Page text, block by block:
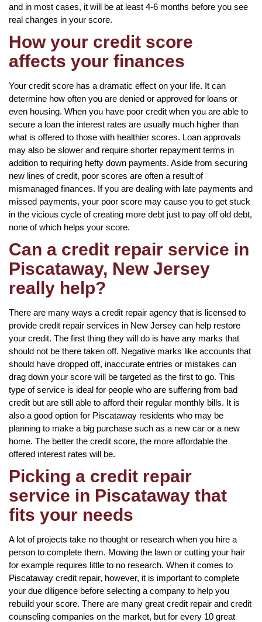
and in most cases, it will be at least 4-6 months before you see
real changes in your score.
How your credit score
affects your finances
Your credit score has a dramatic effect on your life. It can
determine how often you are denied or approved for loans or
even housing. When you have poor credit when you are able to
secure a loan the interest rates are usually much higher than
what is offered to those with healthier scores. Loan approvals
may also be slower and require shorter repayment terms in
addition to requiring hefty down payments. Aside from securing
new lines of credit, poor scores are often a result of
mismanaged finances. If you are dealing with late payments and
missed payments, your poor score may cause you to get stuck
in the vicious cycle of creating more debt just to pay off old debt,
none of which helps your score.
Can a credit repair service in
Piscataway, New Jersey
really help?
There are many ways a credit repair agency that is licensed to
provide credit repair services in New Jersey can help restore
your credit. The first thing they will do is have any marks that
should not be there taken off. Negative marks like accounts that
should have dropped off, inaccurate entries or mistakes can
drag down your score will be targeted as the first to go. This
type of service is ideal for people who are suffering from bad
credit but are still able to afford their regular monthly bills. It is
also a good option for Piscataway residents who may be
planning to make a big purchase such as a new car or a new
home. The better the credit score, the more affordable the
offered interest rates will be.
Picking a credit repair
service in Piscataway that
fits your needs
A lot of projects take no thought or research when you hire a
person to complete them. Mowing the lawn or cutting your hair
for example requires little to no research. When it comes to
Piscataway credit repair, however, it is important to complete
your due diligence before selecting a company to help you
rebuild your score. There are many great credit repair and credit
counseling companies on the market, but for every 10 great